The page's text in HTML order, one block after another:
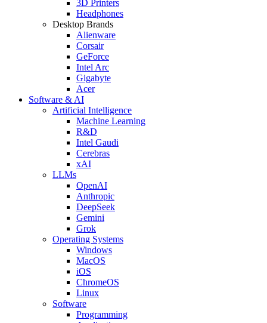
3D Printers
Headphones
Desktop Brands
Alienware
Corsair
GeForce
Intel Arc
Gigabyte
Acer
Software & AI
Artificial Intelligence
Machine Learning
R&D
Intel Gaudi
Cerebras
xAI
LLMs
OpenAI
Anthropic
DeepSeek
Gemini
Grok
Operating Systems
Windows
MacOS
iOS
ChromeOS
Linux
Software
Programming